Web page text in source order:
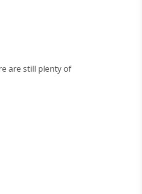
are still plenty of